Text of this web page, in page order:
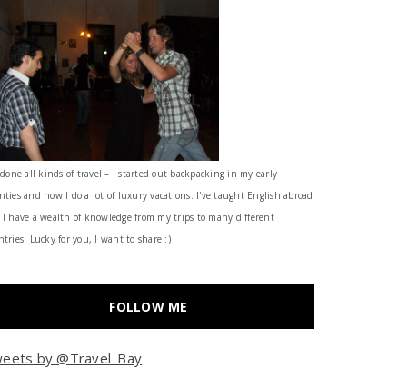
done all kinds of travel – I started out backpacking in my early
and now I do a lot of luxury vacations. I've taught English abroad
I have a wealth of knowledge from my trips to many different
Lucky for you, I want to share :)
FOLLOW ME
by @Travel_Bay